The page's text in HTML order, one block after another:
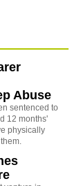
Abuse
sentenced to
12 months'
physically